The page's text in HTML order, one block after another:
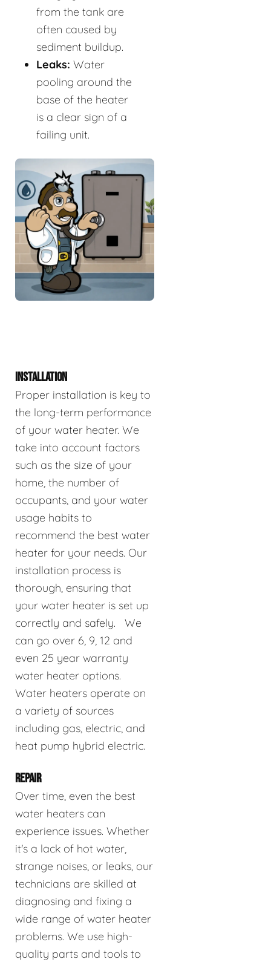
from the tank are
often caused by
sediment buildup.
Leaks: Water
pooling around the
base of the heater
is a clear sign of a
failing unit.
INSTALLATION
Proper installation is key to
the long-term performance
of your water heater. We
take into account factors
such as the size of your
home, the number of
occupants, and your water
usage habits to
recommend the best water
heater for your needs. Our
installation process is
thorough, ensuring that
your water heater is set up
correctly and safely. We
can go over 6, 9, 12 and
even 25 year warranty
water heater options.
Water heaters operate on
a variety of sources
including gas, electric, and
heat pump hybrid electric.
REPAIR
Over time, even the best
water heaters can
experience issues. Whether
it's a lack of hot water,
strange noises, or leaks, our
technicians are skilled at
diagnosing and fixing a
wide range of water heater
problems. We use high-
quality parts and tools to